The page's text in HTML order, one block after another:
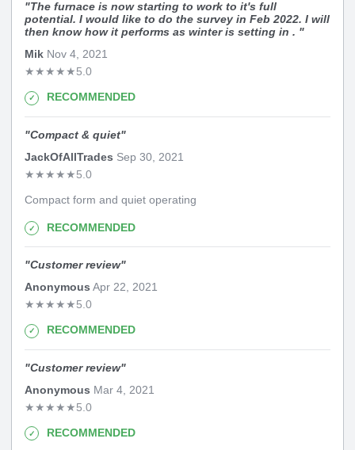
"The furnace is now starting to work to it's full
potential. I would like to do the survey in Feb 2022. I will
then know how it performs as winter is setting in . "
Mik Nov 4, 2021
★★★★★5.0
RECOMMENDED
"Compact & quiet"
JackOfAllTrades Sep 30, 2021
★★★★★5.0
Compact form and quiet operating
RECOMMENDED
"Customer review"
Anonymous Apr 22, 2021
★★★★★5.0
RECOMMENDED
"Customer review"
Anonymous Mar 4, 2021
★★★★★5.0
RECOMMENDED